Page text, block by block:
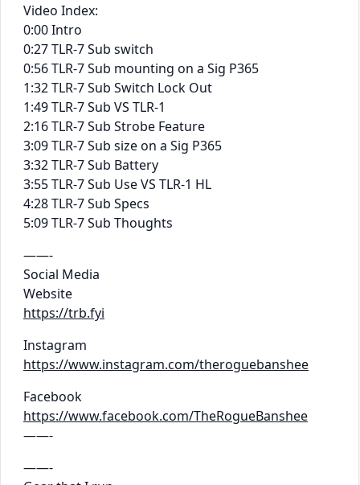
Video Index:
0:00 Intro
0:27 TLR-7 Sub switch
0:56 TLR-7 Sub mounting on a Sig P365
1:32 TLR-7 Sub Switch Lock Out
1:49 TLR-7 Sub VS TLR-1
2:16 TLR-7 Sub Strobe Feature
3:09 TLR-7 Sub size on a Sig P365
3:32 TLR-7 Sub Battery
3:55 TLR-7 Sub Use VS TLR-1 HL
4:28 TLR-7 Sub Specs
5:09 TLR-7 Sub Thoughts
——-
Social Media
Website
https://trb.fyi
Instagram
https://www.instagram.com/theroguebanshee
Facebook
https://www.facebook.com/TheRogueBanshee
——-
——-